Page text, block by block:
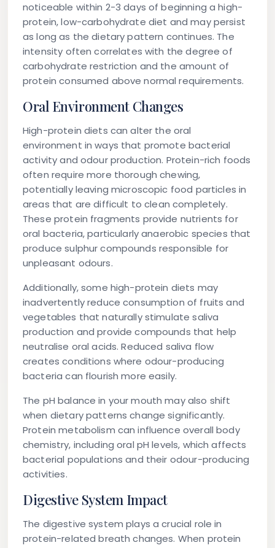
noticeable within 2-3 days of beginning a high-
protein, low-carbohydrate diet and may persist
as long as the dietary pattern continues. The
intensity often correlates with the degree of
carbohydrate restriction and the amount of
protein consumed above normal requirements.
Oral Environment Changes
High-protein diets can alter the oral
environment in ways that promote bacterial
activity and odour production. Protein-rich foods
often require more thorough chewing,
potentially leaving microscopic food particles in
areas that are difficult to clean completely.
These protein fragments provide nutrients for
oral bacteria, particularly anaerobic species that
produce sulphur compounds responsible for
unpleasant odours.
Additionally, some high-protein diets may
inadvertently reduce consumption of fruits and
vegetables that naturally stimulate saliva
production and provide compounds that help
neutralise oral acids. Reduced saliva flow
creates conditions where odour-producing
bacteria can flourish more easily.
The pH balance in your mouth may also shift
when dietary patterns change significantly.
Protein metabolism can influence overall body
chemistry, including oral pH levels, which affects
bacterial populations and their odour-producing
activities.
Digestive System Impact
The digestive system plays a crucial role in
protein-related breath changes. When protein